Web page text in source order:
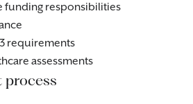
funding responsibilities
requirements
assessments
process